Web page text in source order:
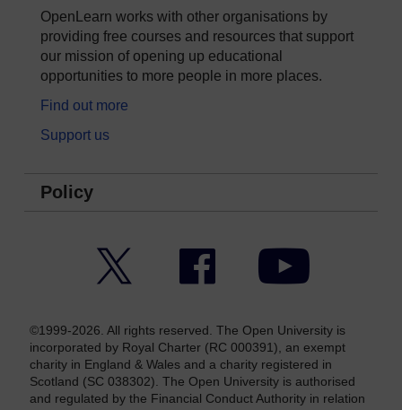
OpenLearn works with other organisations by
providing free courses and resources that support
our mission of opening up educational
opportunities to more people in more places.
Find out more
Support us
Policy
Facebook YouTube
©1999-2026. All rights reserved. The Open University is
incorporated by Royal Charter (RC 000391), an exempt
charity in England & Wales and a charity registered in
Scotland (SC 038302). The Open University is authorised
and regulated by the Financial Conduct Authority in relation